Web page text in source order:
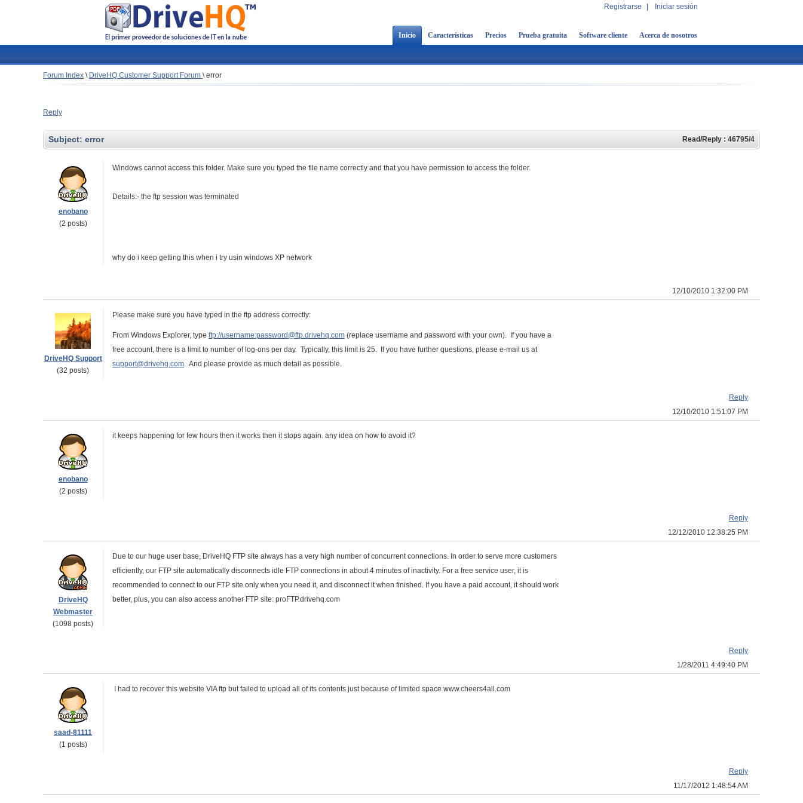
Registrarse Iniciar sesión
Inicio Características Precios Prueba gratuita Software cliente Acerca de nosotros
Forum Index \ DriveHQ Customer Support Forum \error
Reply
Subject: error Read/Reply : 46795/4
enobano
(2 posts)
Windows cannot access this folder. Make sure you typed the file name correctly and that you have permission to access the folder.
Details:- the ftp session was terminated
why do i keep getting this when i try usin windows XP network
12/10/2010 1:32:00 PM
DriveHQ Support
(32 posts)
Please make sure you have typed in the ftp address correctly:
From Windows Explorer, type ftp://username:password@ftp.drivehq.com (replace username and password with your own). If you have a
free account, there is a limit to number of log-ons per day. Typically, this limit is 25. If you have further questions, please e-mail us at
support@drivehq.com. And please provide as much detail as possible.
Reply
12/10/2010 1:51:07 PM
enobano
(2 posts)
it keeps happening for few hours then it works then it stops again. any idea on how to avoid it?
Reply
12/12/2010 12:38:25 PM
DriveHQ
Webmaster
(1098 posts)
Due to our huge user base, DriveHQ FTP site always has a very high number of concurrent connections. In order to serve more customers
efficiently, our FTP site automatically disconnects idle FTP connections in about 4 minutes of inactivity. For a free service user, it is
recommended to connect to our FTP site only when you need it, and disconnect it when finished. If you have a paid account, it should work
better, plus, you can also access another FTP site: proFTP.drivehq.com
Reply
1/28/2011 4:49:40 PM
saad-81111
(1 posts)
I had to recover this website VIA ftp but failed to upload all of its contents just because of limited space www.cheers4all.com
Reply
11/17/2012 1:48:54 AM